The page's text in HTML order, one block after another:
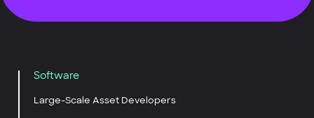
Software
Large-Scale Asset Developers